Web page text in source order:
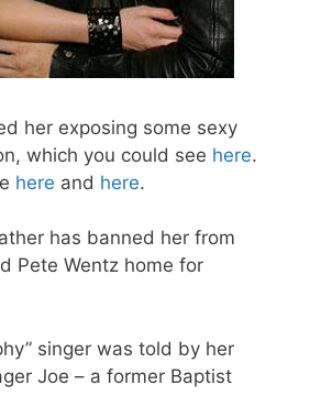
her exposing some sexy
which you could see here.
here and here.
has banned her from
Pete Wentz home for
singer was told by her
Joe – a former Baptist